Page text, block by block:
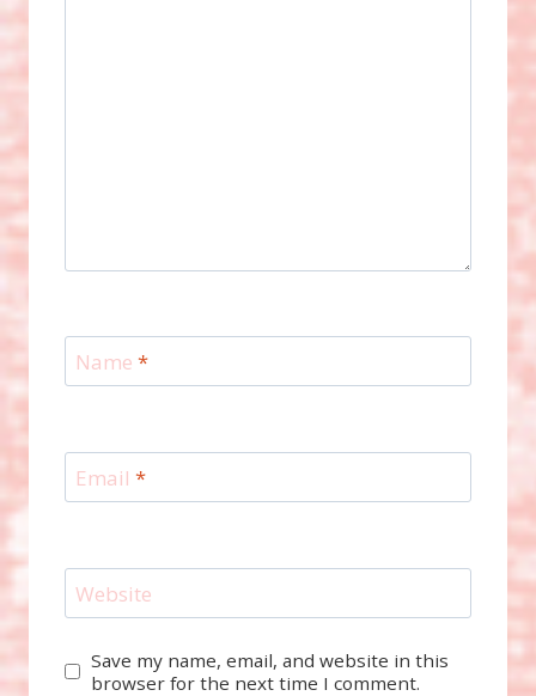
Name *
Email *
Website
Save my name, email, and website in this
browser for the next time I comment.